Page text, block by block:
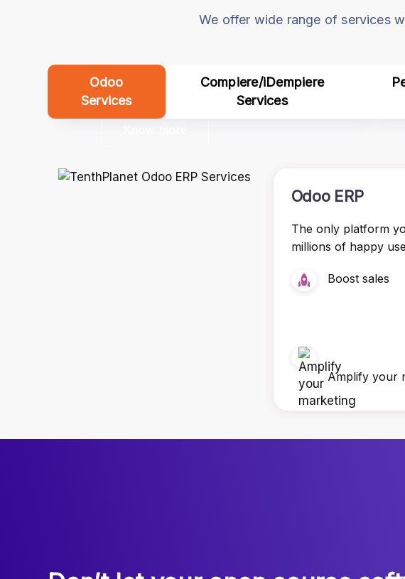
We offer wide range of services
Odoo
Services
Compiere/iDempiere
Services
Odoo ERP
The only platform
millions of happy
Boost sales
Amplify your